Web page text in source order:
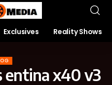
Exclusives Reality Shows
entina x40 v3